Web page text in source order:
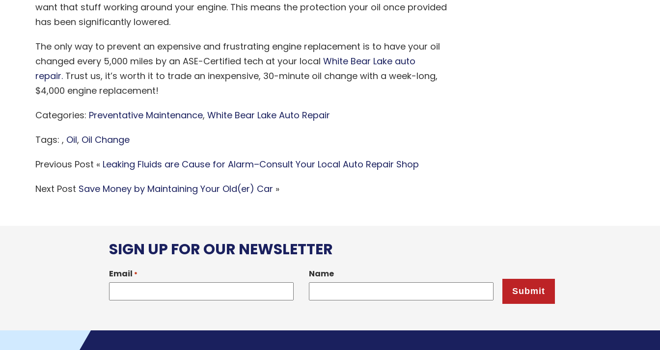
want that stuff working around your engine. This means the protection your oil once provided
has been significantly lowered.
The only way to prevent an expensive and frustrating engine replacement is to have your oil
changed every 5,000 miles by an ASE-Certified tech at your local White Bear Lake auto
repair. Trust us, it’s worth it to trade an inexpensive, 30-minute oil change with a week-long,
$4,000 engine replacement!
Categories: Preventative Maintenance, White Bear Lake Auto Repair
Tags: , Oil, Oil Change
Previous Post « Leaking Fluids are Cause for Alarm–Consult Your Local Auto Repair Shop
Next Post Save Money by Maintaining Your Old(er) Car »
SIGN UP FOR OUR NEWSLETTER
Email * Name